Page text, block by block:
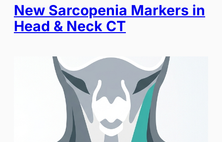
New Sarcopenia Markers in
Head & Neck CT